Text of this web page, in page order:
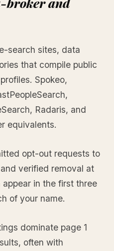
search sites, data
that compile public
Spokeo,
Radaris, and
equivalents.
opt-out requests to
verified removal at
in the first three
of your name.
dominate page 1
often with